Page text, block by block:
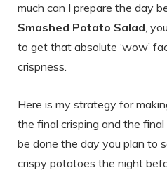
much can I prepare the day
Smashed Potato Salad,
to get that absolute ‘wow’
crispness.
Here is my strategy for
the final crisping and the
be done the day you plan to
crispy potatoes the night